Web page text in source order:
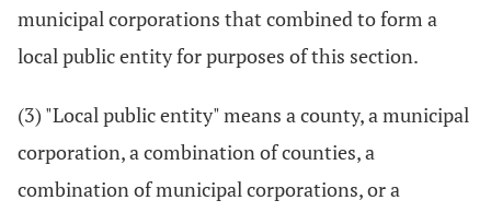
municipal corporations that combined to form a
local public entity for purposes of this section.
(3) "Local public entity" means a county, a municipal
corporation, a combination of counties, a
combination of municipal corporations, or a